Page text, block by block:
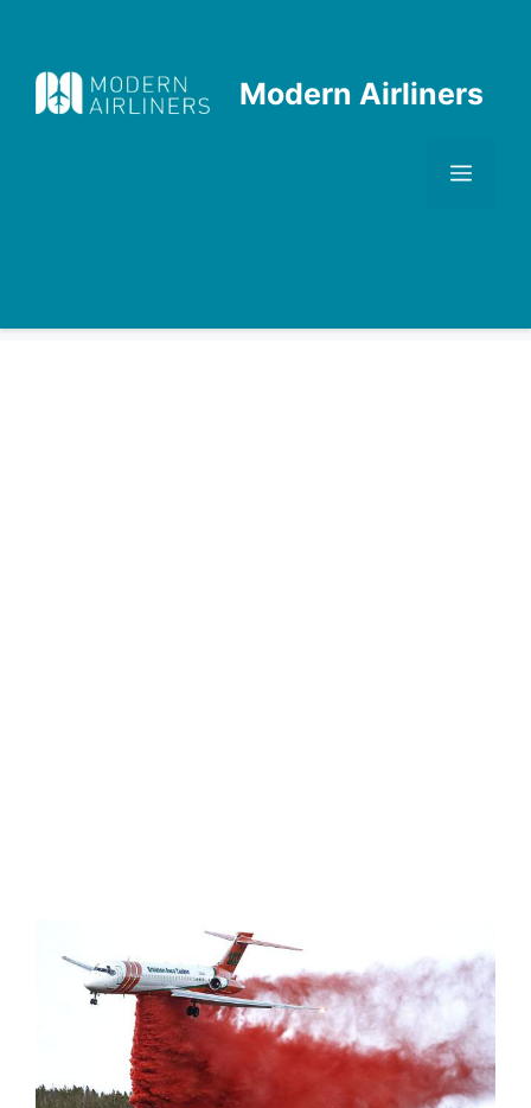
content
Modern Airliners